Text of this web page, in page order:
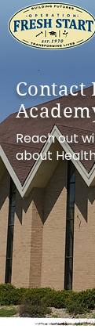
Contact
Reach out
about